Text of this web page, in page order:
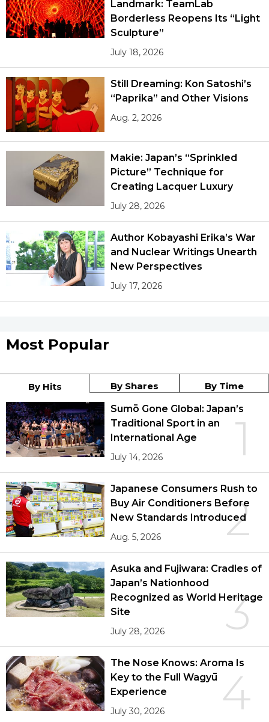
Landmark: TeamLab
Borderless Reopens Its “Light
Sculpture”
July 18, 2026
Still Dreaming: Kon Satoshi’s
“Paprika” and Other Visions
Aug. 2, 2026
Makie: Japan’s “Sprinkled
Picture” Technique for
Creating Lacquer Luxury
July 28, 2026
Author Kobayashi Erika’s War
and Nuclear Writings Unearth
New Perspectives
July 17, 2026
Most Popular
By Hits By Shares By Time
1
Sumō Gone Global: Japan’s
Traditional Sport in an
International Age
July 14, 2026
2
Japanese Consumers Rush to
Buy Air Conditioners Before
New Standards Introduced
Aug. 5, 2026
3
Asuka and Fujiwara: Cradles of
Japan’s Nationhood
Recognized as World Heritage
Site
July 28, 2026
4
The Nose Knows: Aroma Is
Key to the Full Wagyū
Experience
July 30, 2026